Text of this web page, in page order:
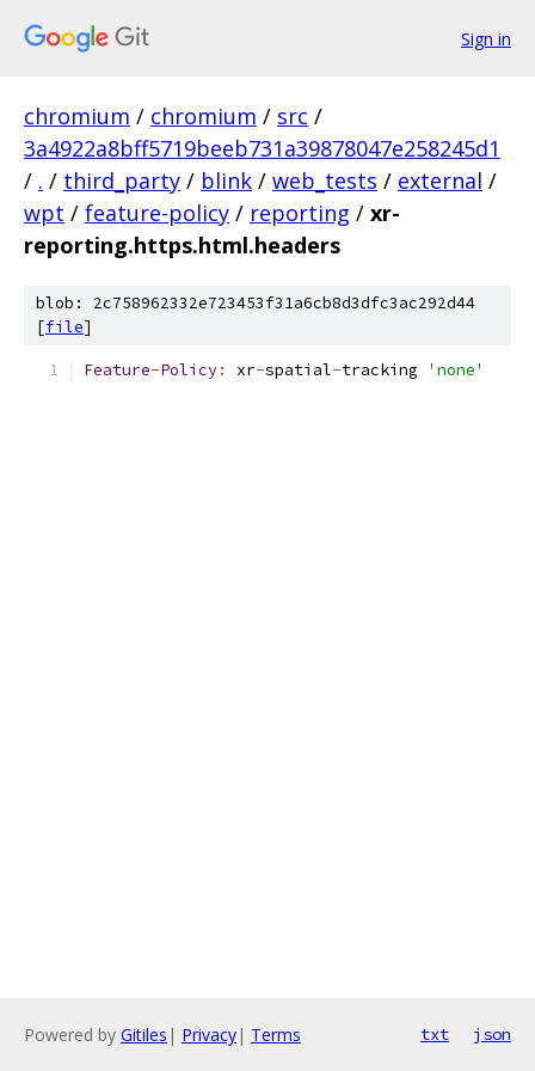
Sign in
chromium / chromium / src /
3a4922a8bff5719beeb731a39878047e258245d1
/ . / third_party / blink / web_tests / external /
wpt / feature-policy / reporting / xr-
reporting.https.html.headers
blob: 2c758962332e723453f31a6cb8d3dfc3ac292d44
[file]
Feature-Policy: xr-spatial-tracking 'none'
Powered by Gitiles | Privacy| Terms txt json